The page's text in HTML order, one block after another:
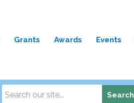
Grants Awards Events
Search